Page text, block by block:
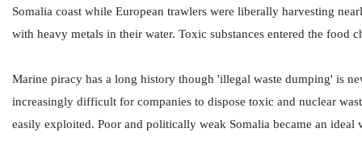
Somalia coast while European trawlers were liberally harvesting
with heavy metals in their water. Toxic substances entered the food
Marine piracy has a long history though 'illegal waste dumping' is
increasingly difficult for companies to dispose toxic and nuclear
easily exploited. Poor and politically weak Somalia became an ideal